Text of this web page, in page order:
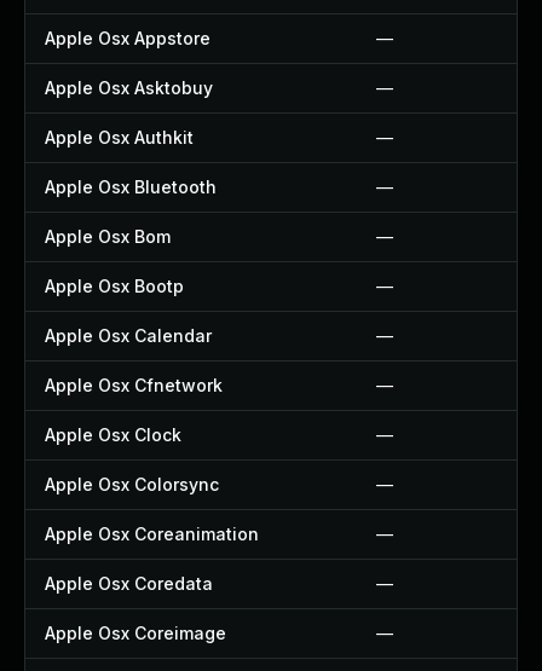
Apple Osx Appstore —
Apple Osx Asktobuy —
Apple Osx Authkit —
Apple Osx Bluetooth —
Apple Osx Bom —
Apple Osx Bootp —
Apple Osx Calendar —
Apple Osx Cfnetwork —
Apple Osx Clock —
Apple Osx Colorsync —
Apple Osx Coreanimation —
Apple Osx Coredata —
Apple Osx Coreimage —